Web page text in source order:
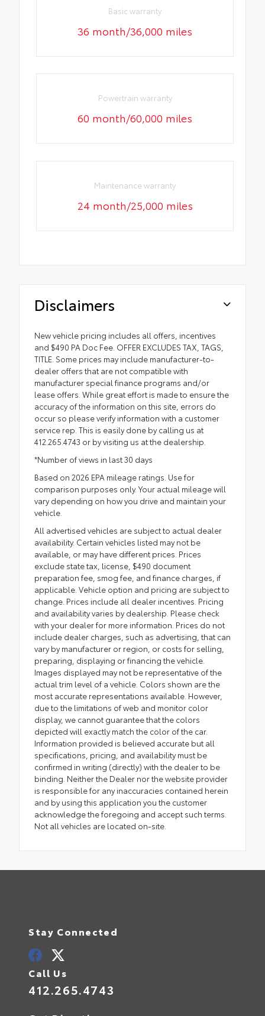
Basic warranty
36 month/36,000 miles
Powertrain warranty
60 month/60,000 miles
Maintenance warranty
24 month/25,000 miles
Disclaimers
New vehicle pricing includes all offers, incentives
and $490 PA Doc Fee. OFFER EXCLUDES TAX, TAGS,
TITLE. Some prices may include manufacturer-to-
dealer offers that are not compatible with
manufacturer special finance programs and/or
lease offers. While great effort is made to ensure the
accuracy of the information on this site, errors do
occur so please verify information with a customer
service rep. This is easily done by calling us at
412.265.4743 or by visiting us at the dealership.
*Number of views in last 30 days
Based on 2026 EPA mileage ratings. Use for
comparison purposes only. Your actual mileage will
vary depending on how you drive and maintain your
vehicle.
All advertised vehicles are subject to actual dealer
availability. Certain vehicles listed may not be
available, or may have different prices. Prices
exclude state tax, license, $490 document
preparation fee, smog fee, and finance charges, if
applicable. Vehicle option and pricing are subject to
change. Prices include all dealer incentives. Pricing
and availability varies by dealership. Please check
with your dealer for more information. Prices do not
include dealer charges, such as advertising, that can
vary by manufacturer or region, or costs for selling,
preparing, displaying or financing the vehicle.
Images displayed may not be representative of the
actual trim level of a vehicle. Colors shown are the
most accurate representations available. However,
due to the limitations of web and monitor color
display, we cannot guarantee that the colors
depicted will exactly match the color of the car.
Information provided is believed accurate but all
specifications, pricing, and availability must be
confirmed in writing (directly) with the dealer to be
binding. Neither the Dealer nor the website provider
is responsible for any inaccuracies contained herein
and by using this application you the customer
acknowledge the foregoing and accept such terms.
Not all vehicles are located on-site.
Stay Connected
Call Us
412.265.4743